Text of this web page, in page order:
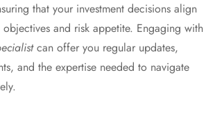
that your investment decisions align
and risk appetite. Engaging with
can offer you regular updates,
and the expertise needed to navigate